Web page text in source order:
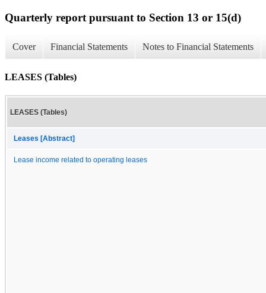
Quarterly report pursuant to Section 13 or 15(d)
Cover Financial Statements Notes to Financial Statements
LEASES (Tables)
LEASES (Tables)
Leases [Abstract]
Lease income related to operating leases